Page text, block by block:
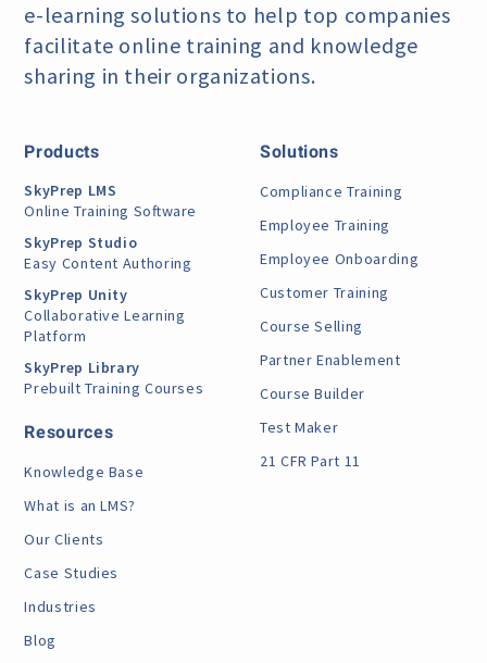
e-learningsolutions to help top companies
facilitate online training and knowledge
sharing in their organizations.
Products
SkyPrep LMS
Online Training Software
SkyPrep Studio
Easy Content Authoring
SkyPrep Unity
Collaborative Learning
Platform
SkyPrep Library
Prebuilt Training Courses
Resources
Knowledge Base
What is an LMS?
Our Clients
Case Studies
Industries
Blog
Solutions
Compliance Training
Employee Training
Employee Onboarding
Customer Training
Course Selling
Partner Enablement
Course Builder
Test Maker
21 CFR Part 11